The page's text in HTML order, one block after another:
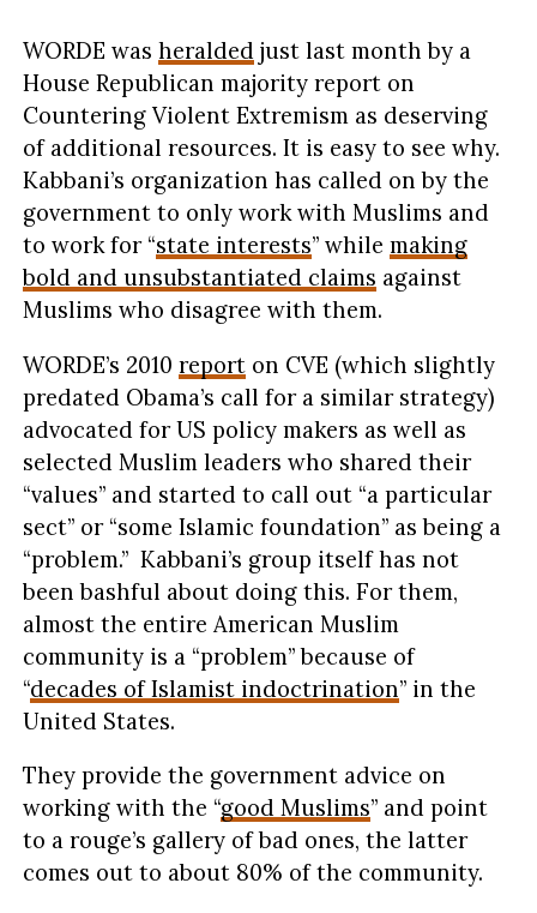
WORDE was heraldedjust last month by a
House Republican majority report on
Countering Violent Extremism as deserving
of additional resources. It is easy to see why.
Kabbani’s organization has called on by the
government to only work with Muslims and
to work for “state interests” while making
bold and unsubstantiated claims against
Muslims who disagree with them.
WORDE’s 2010 reporton CVE (which slightly
predated Obama’s call for a similar strategy)
advocated for US policy makers as well as
selected Muslim leaders who shared their
“values” and started to call out “a particular
sect” or “some Islamic foundation” as being a
“problem.” Kabbani’s group itself has not
been bashful about doing this. For them,
almost the entire American Muslim
community is a “problem” because of
“decades of Islamist indoctrination” in the
United States.
They provide the government advice on
working with the “good Muslims” and point
to a rouge’s gallery of bad ones, the latter
comes out to about 80% of the community.